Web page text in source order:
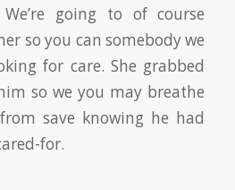
going to of course
so you can somebody we
for care. She grabbed
so we you may breathe
save knowing he had
for.